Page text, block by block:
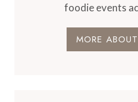
foodie events
MORE